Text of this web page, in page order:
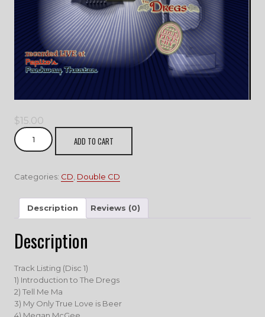
$15.00
2
Bands
quantity
ADD TO CART
Categories: CD Double CD
Description Reviews (0)
Description
Track Listing (Disc 1)
1) Introduction to The Dregs
2) Tell Me Ma
3) My Only True Love is Beer